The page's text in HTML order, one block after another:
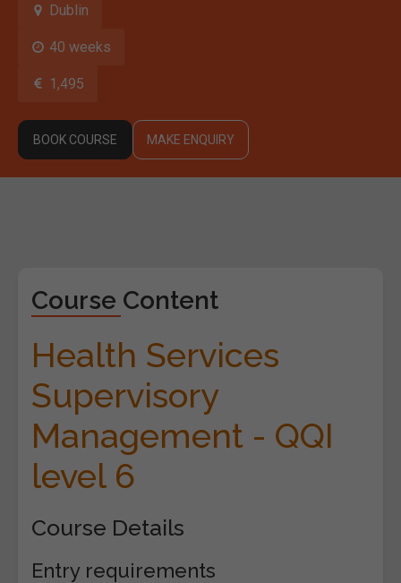
Dublin
40 weeks
1,495
BOOK COURSE MAKE ENQUIRY
Course Content
Health Services
Supervisory
Management - QQI
level 6
Course Details
Entry requirements